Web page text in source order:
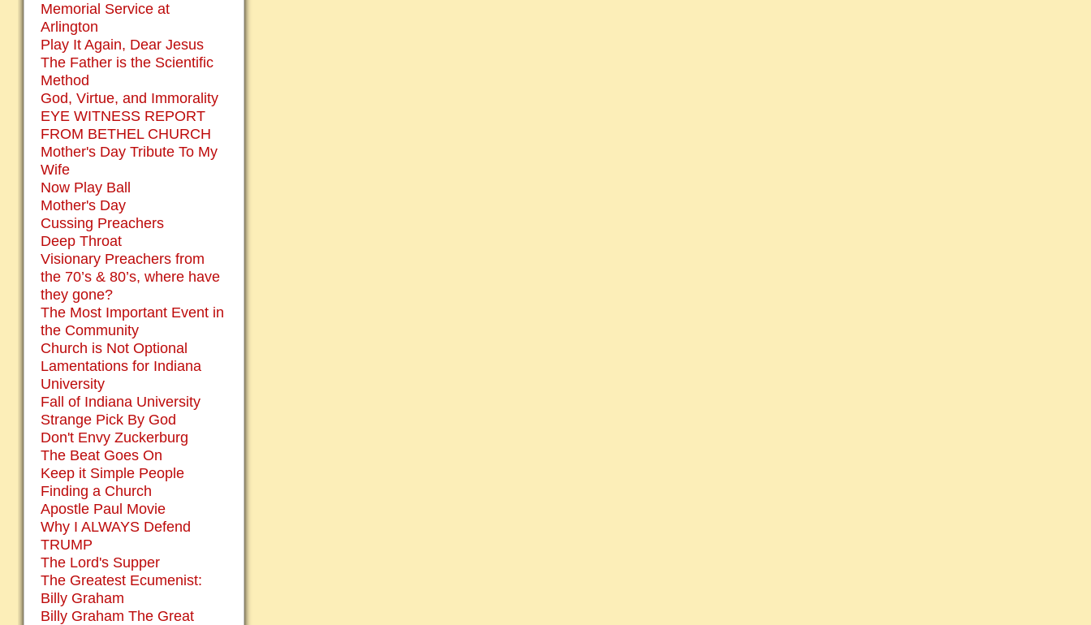
Memorial Service at
Arlington
Play It Again, Dear Jesus
The Father is the Scientific
Method
God, Virtue, and Immorality
EYE WITNESS REPORT
FROM BETHEL CHURCH
Mother's Day Tribute To My
Wife
Now Play Ball
Mother's Day
Cussing Preachers
Deep Throat
Visionary Preachers from
the 70’s & 80’s, where have
they gone?
The Most Important Event in
the Community
Church is Not Optional
Lamentations for Indiana
University
Fall of Indiana University
Strange Pick By God
Don't Envy Zuckerburg
The Beat Goes On
Keep it Simple People
Finding a Church
Apostle Paul Movie
Why I ALWAYS Defend
TRUMP
The Lord's Supper
The Greatest Ecumenist:
Billy Graham
Billy Graham The Great